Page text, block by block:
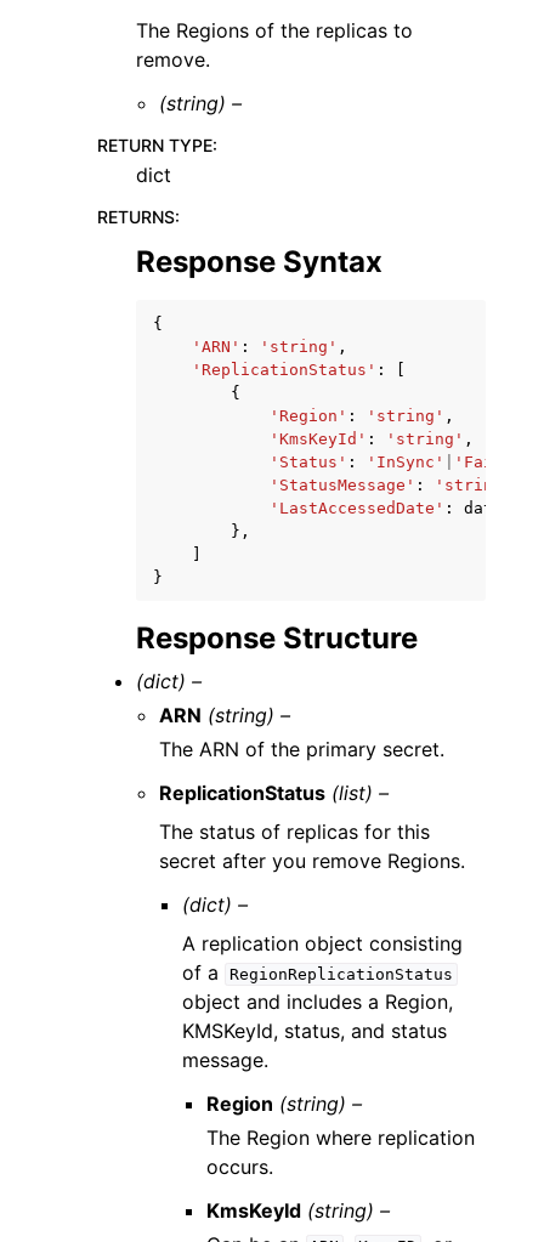
The Regions of the replicas to
remove.
(string) –
RETURN TYPE:
dict
RETURNS:
Response Syntax
{
'ARN' : 'string' ,
'ReplicationStatus' :
{
'Region' : 'string' ,
'KmsKeyId' : 'string' ,
'Status' : 'InSync' 'Failed'
'StatusMessage' : 'string'
'LastAccessedDate' : datetime
},
}
Response Structure
(dict) –
ARN (string) –
The ARN of the primary secret.
ReplicationStatus (list) –
The status of replicas for this
secret after you remove Regions.
(dict) –
A replication object consisting
of a
RegionReplicationStatus
object and includes a Region,
KMSKeyId, status, and status
message.
Region (string) –
The Region where replication
occurs.
KmsKeyId (string) –